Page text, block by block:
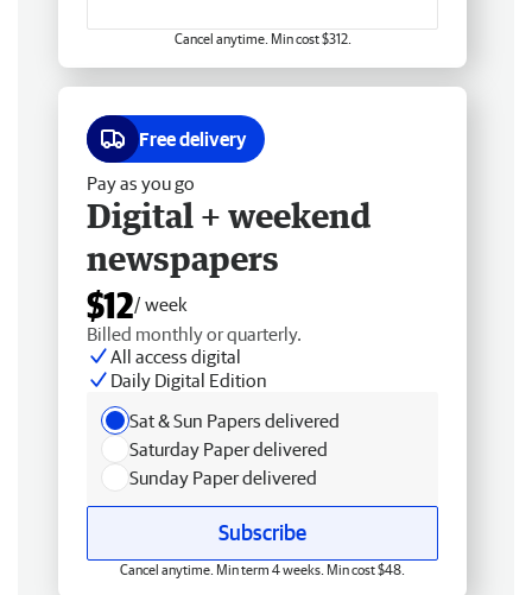
Cancel anytime. Min cost $312.
Free delivery
Pay as you go
Digital + weekend
newspapers
$12/ week
Billed monthly or quarterly.
All access digital
Daily Digital Edition
Sat & Sun Papers delivered
Saturday Paper delivered
Sunday Paper delivered
Subscribe
Cancel anytime. Min term 4 weeks. Min cost $48.